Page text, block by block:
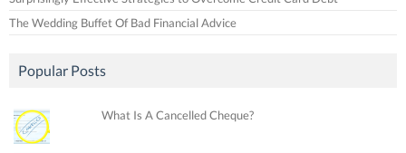
The Wedding Buffet Of Bad Financial Advice
Popular Posts
What Is A Cancelled Cheque?